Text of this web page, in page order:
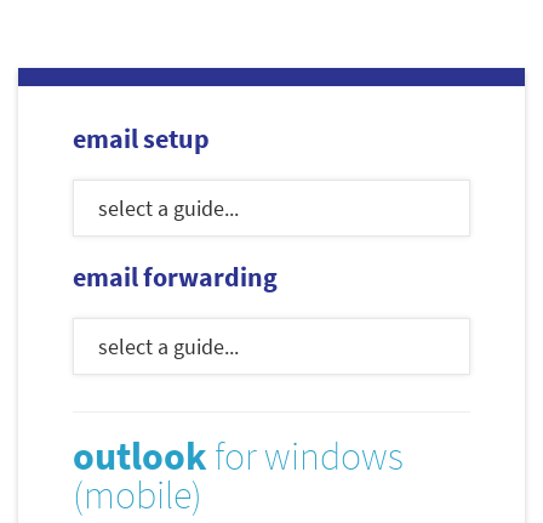
email setup
email forwarding
outlook for windows
(mobile)